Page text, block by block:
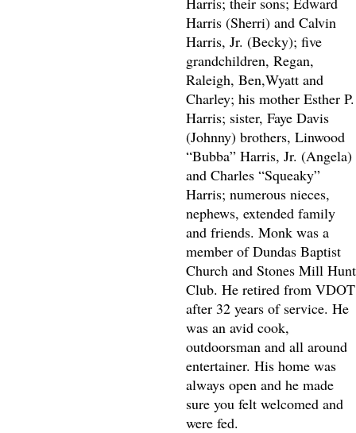
Harris (Sherri) and Calvin
Harris, Jr. (Becky); five
grandchildren, Regan,
Raleigh, Ben,Wyatt and
Charley; his mother Esther P.
Harris; sister, Faye Davis
(Johnny) brothers, Linwood
“Bubba” Harris, Jr. (Angela)
and Charles “Squeaky”
Harris; numerous nieces,
nephews, extended family
and friends. Monk was a
member of Dundas Baptist
Church and Stones Mill Hunt
Club. He retired from VDOT
after 32 years of service. He
was an avid cook,
outdoorsman and all around
entertainer. His home was
always open and he made
sure you felt welcomed and
were fed.